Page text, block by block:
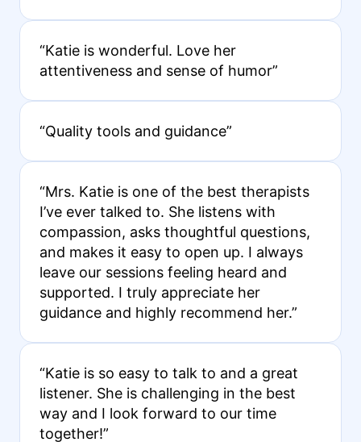
“Katie is wonderful. Love her
attentiveness and sense of humor”
“Quality tools and guidance”
“Mrs. Katie is one of the best therapists
I’ve ever talked to. She listens with
compassion, asks thoughtful questions,
and makes it easy to open up. I always
leave our sessions feeling heard and
supported. I truly appreciate her
guidance and highly recommend her.”
“Katie is so easy to talk to and a great
listener. She is challenging in the best
way and I look forward to our time
together!”